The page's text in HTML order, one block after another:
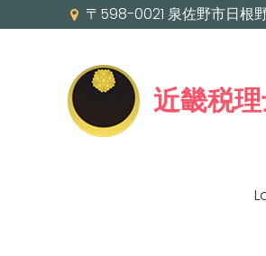
〒598-0021 泉佐野市日根
近畿税